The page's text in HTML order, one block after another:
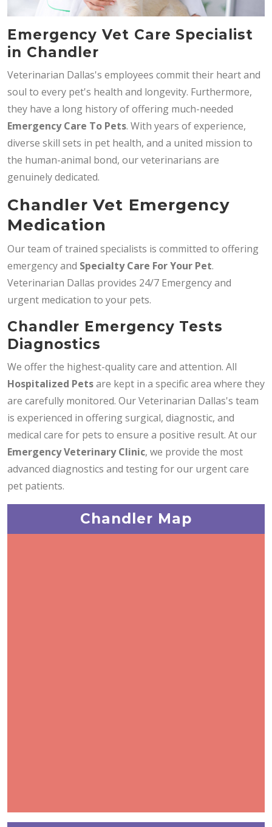
Emergency Vet Care Specialist
in Chandler
Veterinarian Dallas's employees commit their heart and
soul to every pet's health and longevity. Furthermore,
they have a long history of offering much-needed
Emergency Care To Pets. With years of experience,
diverse skill sets in pet health, and a united mission to
the human-animal bond, our veterinarians are
genuinely dedicated.
Chandler Vet Emergency
Medication
Our team of trained specialists is committed to offering
emergency and Specialty Care For Your Pet.
Veterinarian Dallas provides 24/7 Emergency and
urgent medication to your pets.
Chandler Emergency Tests
Diagnostics
We offer the highest-quality care and attention. All
Hospitalized Petsare kept in a specific area where they
are carefully monitored. Our Veterinarian Dallas's team
is experienced in offering surgical, diagnostic, and
medical care for pets to ensure a positive result. At our
Emergency Veterinary Clinic, we provide the most
advanced diagnostics and testing for our urgent care
pet patients.
Chandler Map